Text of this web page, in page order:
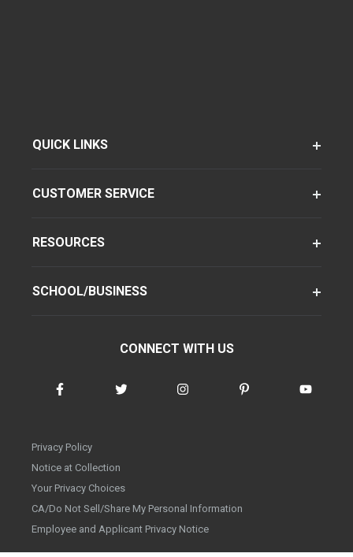
QUICK LINKS
CUSTOMER SERVICE
RESOURCES
SCHOOL/BUSINESS
CONNECT WITH US
Privacy Policy
Notice at Collection
Your Privacy Choices
CA/Do Not Sell/Share My Personal Information
Employee and Applicant Privacy Notice